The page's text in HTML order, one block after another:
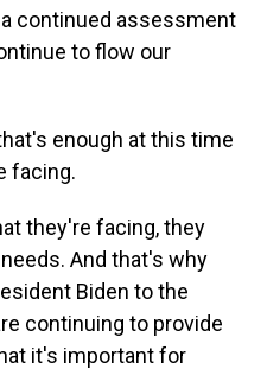
continued assessment
to flow our
enough at this time
facing.
they're facing, they
And that's why
Biden to the
continuing to provide
it's important for